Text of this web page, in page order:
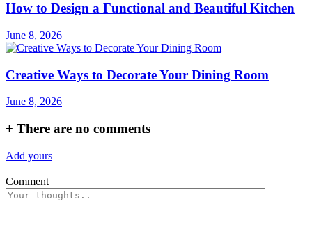
How to Design a Functional and Beautiful Kitchen
June 8, 2026
Creative Ways to Decorate Your Dining Room
June 8, 2026
+ There are no comments
Add yours
Comment